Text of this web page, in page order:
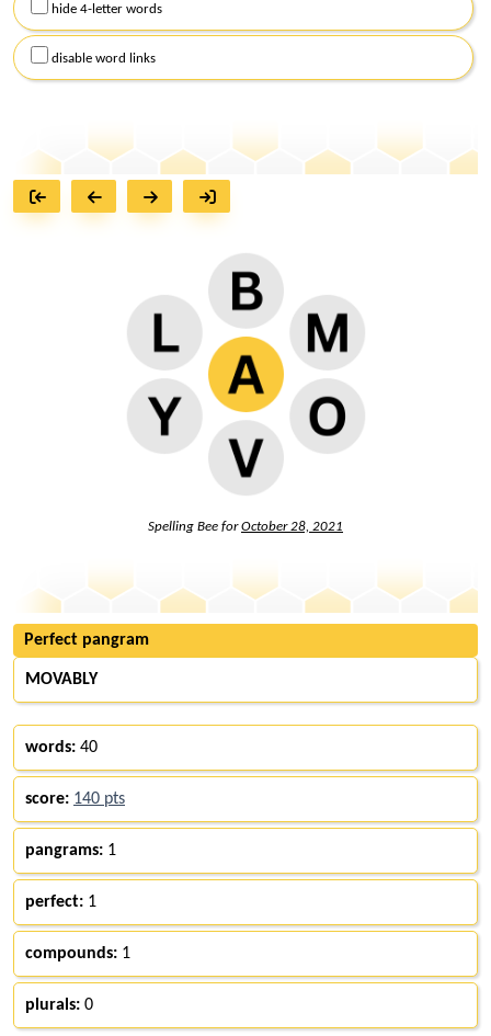
hide 4-letter words
disable word links
Spelling Bee forOctober 28, 2021
Perfect pangram
MOVABLY
words: 40
score: 140 pts
pangrams: 1
perfect: 1
compounds: 1
plurals: 0